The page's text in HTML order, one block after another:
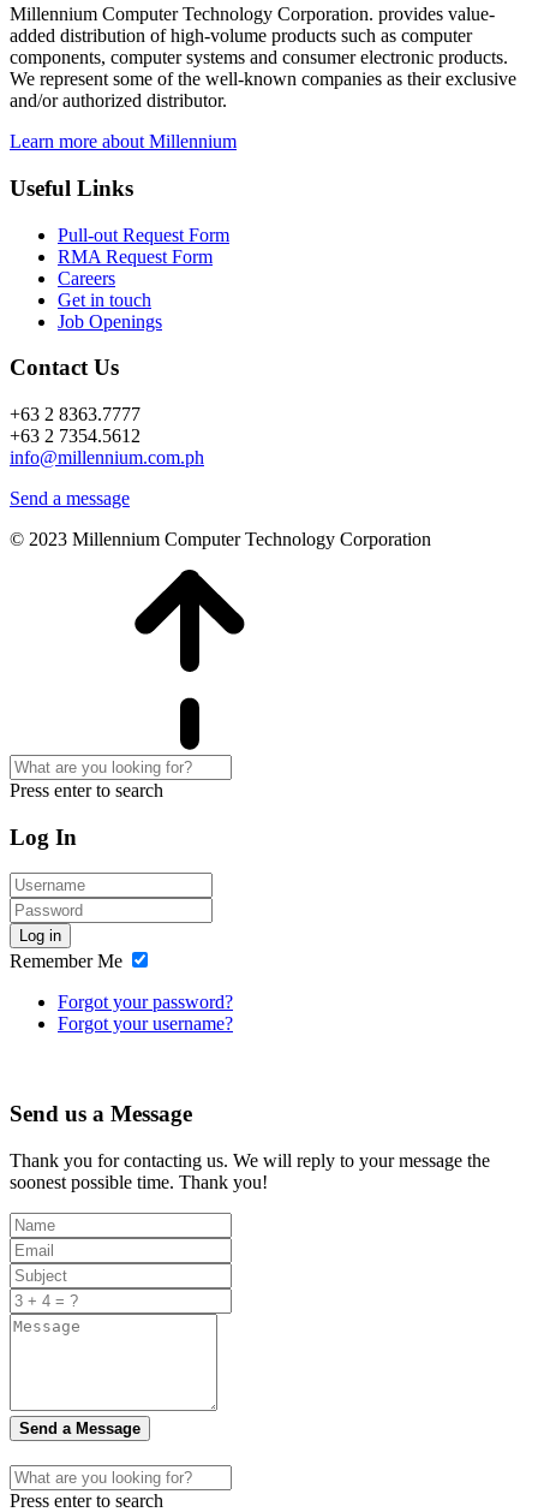
Millennium Computer Technology Corporation. provides value-
added distribution of high-volume products such as computer
components, computer systems and consumer electronic products.
We represent some of the well-known companies as their exclusive
and/or authorized distributor.
Learn more about Millennium
Useful Links
Pull-out Request Form
RMA Request Form
Careers
Get in touch
Job Openings
Contact Us
+63 2 8363.7777
+63 2 7354.5612
info@millennium.com.ph
Send a message
© 2023 Millennium Computer Technology Corporation
Press enter to search
Log In
Log in
Remember Me
Forgot your password?
Forgot your username?
Send us a Message
Thank you for contacting us. We will reply to your message the
soonest possible time. Thank you!
Send a Message
Press enter to search